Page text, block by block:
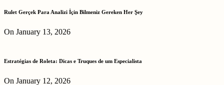
Rulet Gerçek Para Analizi İçin Bilmeniz Gereken Her Şey
On January 13, 2026
Estratégias de Roleta: Dicas e Truques de um Especialista
On January 12, 2026